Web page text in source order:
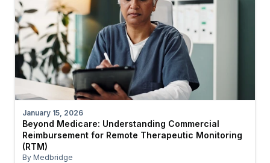
January 15, 2026
Beyond Medicare: Understanding Commercial
Reimbursement for Remote Therapeutic Monitoring
(RTM)
By Medbridge